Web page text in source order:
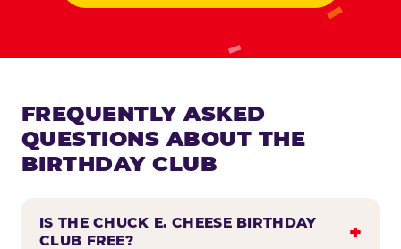
FREQUENTLY ASKED
QUESTIONS ABOUT THE
BIRTHDAY CLUB
IS THE CHUCK E. CHEESE BIRTHDAY
CLUB FREE?